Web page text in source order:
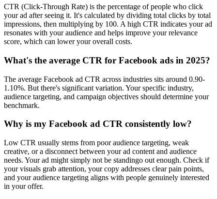
CTR (Click-Through Rate) is the percentage of people who click
your ad after seeing it. It's calculated by dividing total clicks by total
impressions, then multiplying by 100. A high CTR indicates your ad
resonates with your audience and helps improve your relevance
score, which can lower your overall costs.
What's the average CTR for Facebook ads in 2025?
The average Facebook ad CTR across industries sits around 0.90-
1.10%. But there's significant variation. Your specific industry,
audience targeting, and campaign objectives should determine your
benchmark.
Why is my Facebook ad CTR consistently low?
Low CTR usually stems from poor audience targeting, weak
creative, or a disconnect between your ad content and audience
needs. Your ad might simply not be standingo out enough. Check if
your visuals grab attention, your copy addresses clear pain points,
and your audience targeting aligns with people genuinely interested
in your offer.